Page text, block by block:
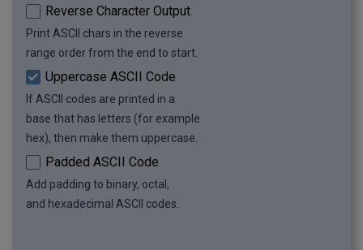
Reverse Character Output
Print ASCII chars in the reverse
range order from the end to start.
Uppercase ASCII Code
If ASCII codes are printed in a
base that has letters (for example
hex), then make them uppercase.
Padded ASCII Code
Add padding to binary, octal,
and hexadecimal ASCII codes.